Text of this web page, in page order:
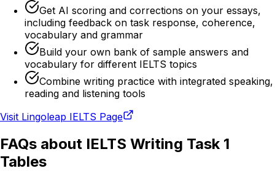
Get AI scoring and corrections on your essays,
including feedback on task response, coherence,
vocabulary and grammar
Build your own bank of sample answers and
vocabulary for different IELTS topics
Combine writing practice with integrated speaking,
reading and listening tools
Visit Lingoleap IELTS Page
FAQs about IELTS Writing Task 1
Tables